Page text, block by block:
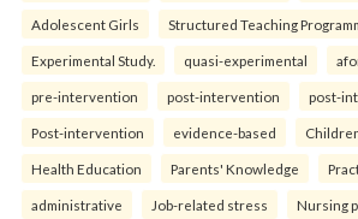
Adolescent Girls Structured Teaching
Experimental Study. quasi-experimental
pre-intervention post-intervention post-
Post-intervention evidence-based
Health Education Parents' Knowledge
administrative Job-related stress Nursing